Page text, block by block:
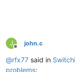
J
Offline
john.c
@rfx77 said in
problems: